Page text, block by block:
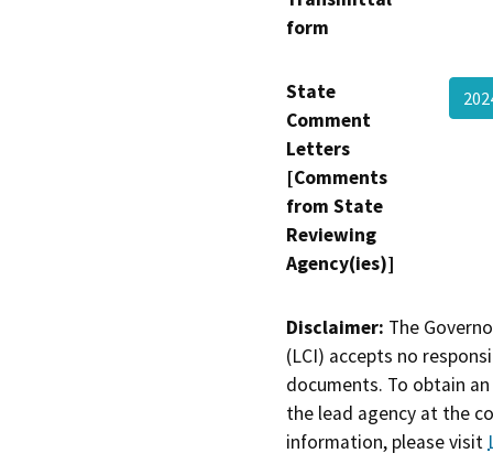
form
State
Comment
Letters
[Comments
from State
Reviewing
Agency(ies)]
Disclaimer: The
(LCI) accepts no
documents. To obtain
the lead agency at the
information, please visit